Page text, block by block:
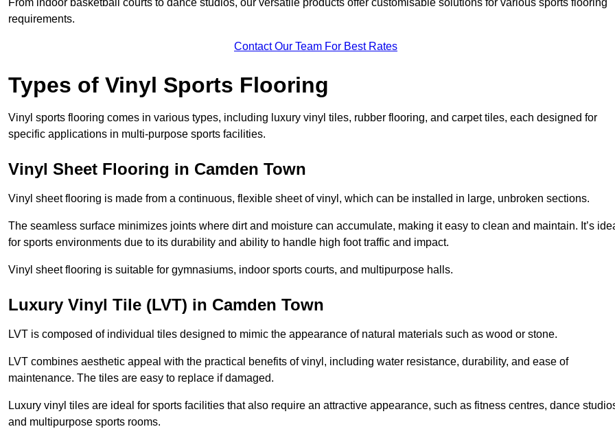
From indoor basketball courts to dance studios, our versatile products offer customisable solutions for various sports flooring
requirements.
Contact Our Team For Best Rates
Types of Vinyl Sports Flooring
Vinyl sports flooring comes in various types, including luxury vinyl tiles, rubber flooring, and carpet tiles, each designed for
specific applications in multi-purpose sports facilities.
Vinyl Sheet Flooring in Camden Town
Vinyl sheet flooring is made from a continuous, flexible sheet of vinyl, which can be installed in large, unbroken sections.
The seamless surface minimizes joints where dirt and moisture can accumulate, making it easy to clean and maintain. It’s
for sports environments due to its durability and ability to handle high foot traffic and impact.
Vinyl sheet flooring is suitable for gymnasiums, indoor sports courts, and multipurpose halls.
Luxury Vinyl Tile (LVT) in Camden Town
LVT is composed of individual tiles designed to mimic the appearance of natural materials such as wood or stone.
LVT combines aesthetic appeal with the practical benefits of vinyl, including water resistance, durability, and ease of
maintenance. The tiles are easy to replace if damaged.
Luxury vinyl tiles are ideal for sports facilities that also require an attractive appearance, such as fitness centres, dance
and multipurpose sports rooms.